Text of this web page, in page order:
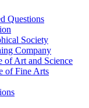
Questions
Society
Company
of Art and Science
of Fine Arts